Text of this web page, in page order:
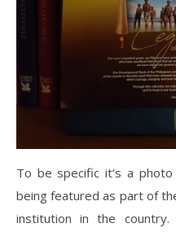
To be specific it’s a
being featured as part of
institution in the